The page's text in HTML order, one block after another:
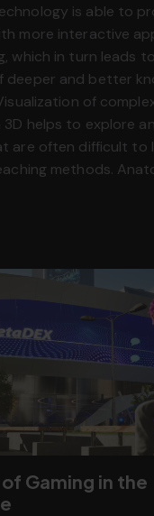
is able to
more interactive
which in turn leads
deeper and better
of
helps to explore
are often difficult to
methods.
Gaming in the